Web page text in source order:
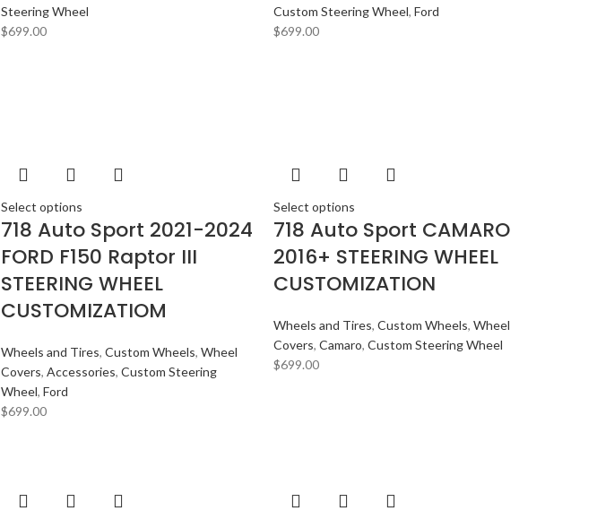
Steering Wheel
$699.00
Custom Steering Wheel,Ford
$699.00
Select options
718 Auto Sport 2021-2024
FORD F150 Raptor III
STEERING WHEEL
CUSTOMIZATIOM
Wheels and Tires, Custom Wheels, Wheel
Covers, Accessories, Custom Steering
Wheel, Ford
$699.00
Select options
718 Auto Sport CAMARO
2016+ STEERING WHEEL
CUSTOMIZATION
Wheels and Tires,Custom Wheels,Wheel
Covers,Camaro,Custom Steering Wheel
$699.00